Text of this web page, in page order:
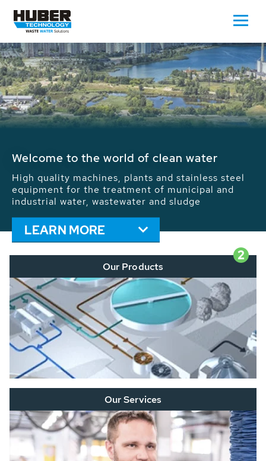
Waste Water - Process Water - Potable
We drive forward the sustainable use of water,
energy and resources: With its more than 65,000
installations worldwide HUBER applications
contribute to the solutions of the global water
problems.
LEARN MORE
2
Our Products
Our Services